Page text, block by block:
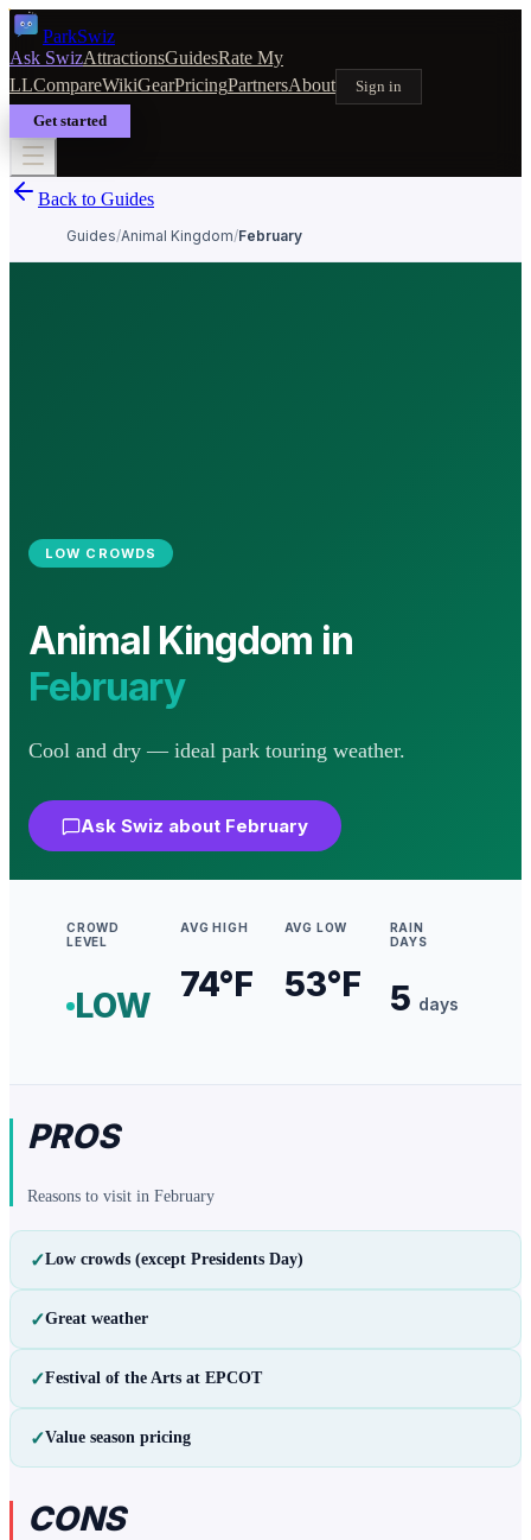
ParkSwiz
Ask SwizAttractionsGuidesRate My
LLCompareWikiGearPricingPartnersAbout
Sign in
Get started
Back to Guides
Guides/Animal Kingdom/February
LOW CROWDS
Animal Kingdom in
February
Cool and dry — ideal park touring weather.
Ask Swiz about February
CROWD
LEVEL
LOW
AVG HIGH
74°F
AVG LOW
53°F
RAIN
DAYS
5 days
PROS
Reasons to visit in February
✓Low crowds (except Presidents Day)
✓Great weather
✓Festival of the Arts at EPCOT
✓Value season pricing
CONS